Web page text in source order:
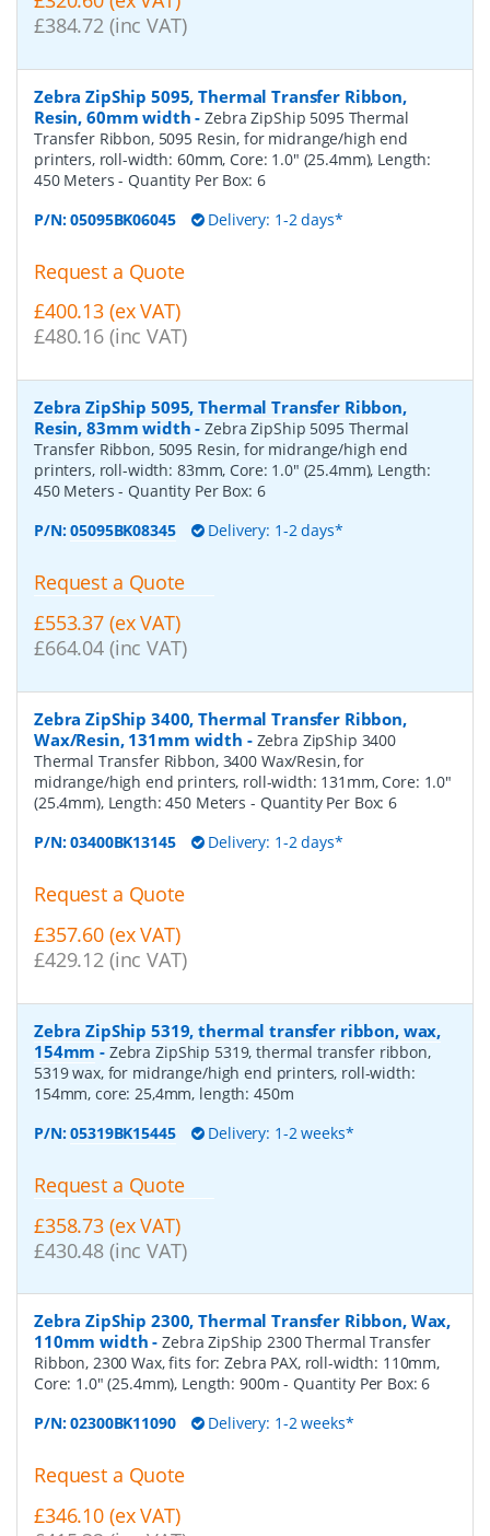
£384.72 (inc VAT)
Zebra ZipShip 5095, Thermal Transfer Ribbon,
Resin, 60mm width -Zebra ZipShip 5095 Thermal
Transfer Ribbon, 5095 Resin, for midrange/high end
printers, roll-width: 60mm, Core: 1.0" (25.4mm), Length:
450 Meters- Quantity Per Box: 6
P/N:05095BK06045 Delivery: 1-2 days*
Request a Quote
£400.13 (ex VAT)
£480.16 (inc VAT)
Zebra ZipShip 5095, Thermal Transfer Ribbon,
Resin, 83mm width -Zebra ZipShip 5095 Thermal
Transfer Ribbon, 5095 Resin, for midrange/high end
printers, roll-width: 83mm, Core: 1.0" (25.4mm), Length:
450 Meters- Quantity Per Box: 6
P/N:05095BK08345 Delivery: 1-2 days*
Request a Quote
£553.37 (ex VAT)
£664.04 (inc VAT)
Zebra ZipShip 3400, Thermal Transfer Ribbon,
Wax/Resin, 131mm width - Zebra ZipShip 3400
Thermal Transfer Ribbon, 3400 Wax/Resin, for
midrange/high end printers, roll-width: 131mm, Core: 1.0"
(25.4mm), Length: 450 Meters - Quantity Per Box:6
P/N:03400BK13145 Delivery: 1-2 days*
Request a Quote
£357.60 (ex VAT)
£429.12 (inc VAT)
Zebra ZipShip 5319, thermal transfer ribbon, wax,
154mm - Zebra ZipShip 5319, thermal transfer ribbon,
5319 wax, for midrange/high end printers, roll-width:
154mm, core: 25,4mm, length: 450m
P/N:05319BK15445 Delivery: 1-2 weeks*
Request a Quote
£358.73 (ex VAT)
£430.48 (inc VAT)
Zebra ZipShip 2300, Thermal Transfer Ribbon, Wax,
110mm width -Zebra ZipShip 2300 Thermal Transfer
Ribbon, 2300 Wax, fits for: Zebra PAX, roll-width: 110mm,
Core: 1.0" (25.4mm), Length: 900m- Quantity Per Box:6
P/N:02300BK11090 Delivery: 1-2 weeks*
Request a Quote
£346.10 (ex VAT)